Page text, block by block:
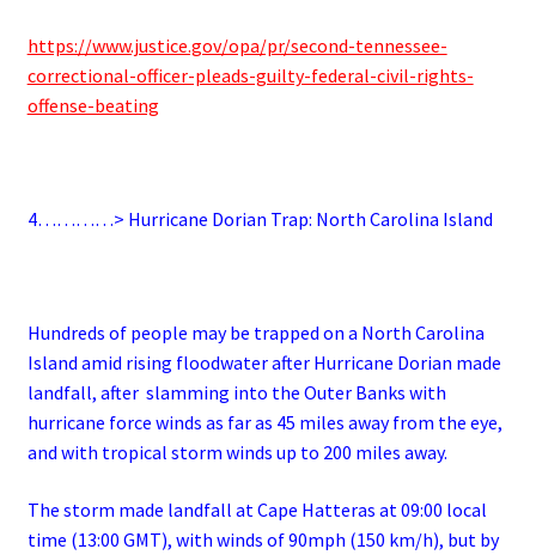
https://www.justice.gov/opa/pr/second-tennessee-
correctional-officer-pleads-guilty-federal-civil-rights-
offense-beating
4…………> Hurricane Dorian Trap: North Carolina Island
Hundreds of people may be trapped on a North Carolina
Island amid rising floodwater after Hurricane Dorian made
landfall, after slamming into the Outer Banks with
hurricane force winds as far as 45 miles away from the eye,
and with tropical storm winds up to 200 miles away.
The storm made landfall at Cape Hatteras at 09:00 local
time (13:00 GMT), with winds of 90mph (150 km/h), but by